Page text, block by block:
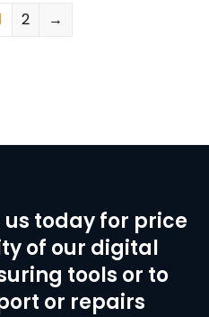
2 →
us today for price
of our digital
tools or to
or repairs